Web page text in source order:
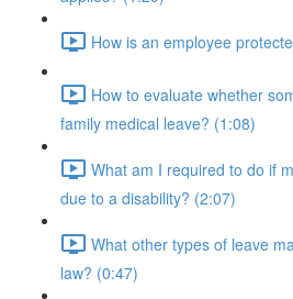
How is an employee
How to evaluate whether
family medical leave? (1:08)
What am I required to do if
due to a disability? (2:07)
What other types of leave
law? (0:47)